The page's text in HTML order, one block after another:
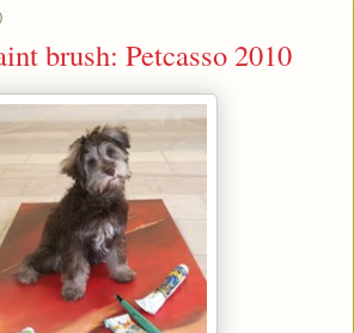
brush: Petcasso 2010